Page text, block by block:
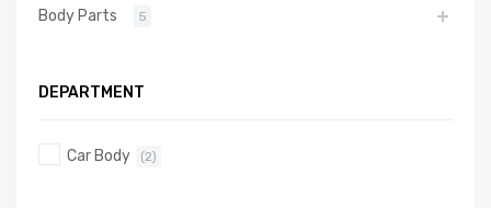
Body Parts 5
DEPARTMENT
Car Body (2)